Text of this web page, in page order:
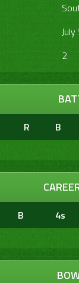
2
R B
B 4s